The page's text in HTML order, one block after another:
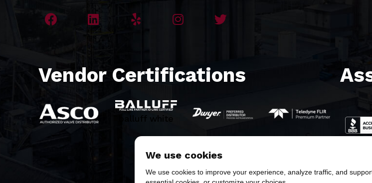
Vendor Certifications
balluff white
We use cookies
We use cookies to improve your experience, analyze traffic, and